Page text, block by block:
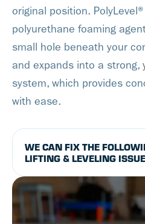
original position.
polyurethane foaming
small hole beneath your
and expands into a strong,
system, which provides
with ease.
WE CAN FIX THE
LIFTING & LEVELING